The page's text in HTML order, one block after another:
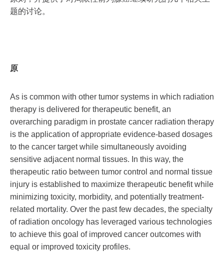
题的讨论。
原
As is common with other tumor systems in which radiation
therapy is delivered for therapeutic benefit, an
overarching paradigm in prostate cancer radiation therapy
is the application of appropriate evidence-based dosages
to the cancer target while simultaneously avoiding
sensitive adjacent normal tissues. In this way, the
therapeutic ratio between tumor control and normal tissue
injury is established to maximize therapeutic benefit while
minimizing toxicity, morbidity, and potentially treatment-
related mortality. Over the past few decades, the specialty
of radiation oncology has leveraged various technologies
to achieve this goal of improved cancer outcomes with
equal or improved toxicity profiles.